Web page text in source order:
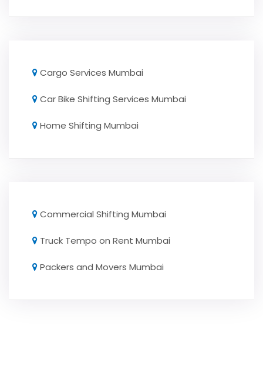
Cargo Services Mumbai
Car Bike Shifting Services Mumbai
Home Shifting Mumbai
Commercial Shifting Mumbai
Truck Tempo on Rent Mumbai
Packers and Movers Mumbai